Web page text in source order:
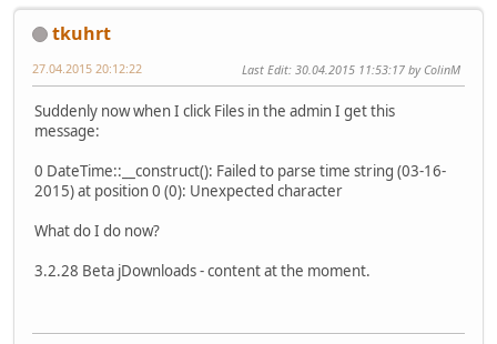
tkuhrt
27.04.2015 20:12:22 Last Edit: 30.04.2015 11:53:17 by ColinM
Suddenly now when I click Files in the admin I get this
message:
0 DateTime::__construct(): Failed to parse time string (03-16-
2015) at position 0 (0): Unexpected character
What do I do now?
3.2.28 Beta jDownloads - content at the moment.